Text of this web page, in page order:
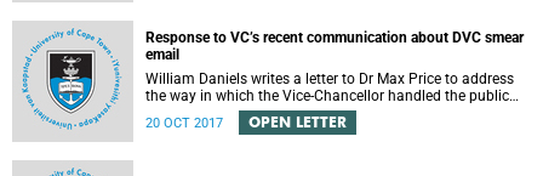
Response to VC’s recent communication about DVC smear
email
William Daniels writes a letter to Dr Max Price to address
the way in which the Vice-Chancellor handled the public
communication about the recent email smearing DVC
Phakeng.
20 OCT 2017 OPEN LETTER